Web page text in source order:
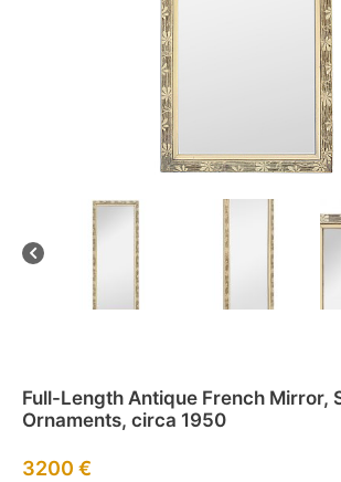
Full-Length Antique French Mirror,
Ornaments, circa 1950
3200 €